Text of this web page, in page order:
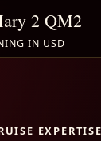
2 QM2
IN USD
EXPERTISE